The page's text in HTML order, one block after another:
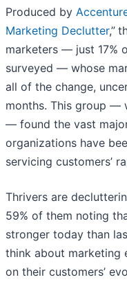
Produced by
Marketing Declutter,”
marketers — just 17%
surveyed — whose
all of the change,
months. This group —
— found the vast
organizations have
servicing customers’
Thrivers are
59% of them noting
stronger today than
think about marketing
on their customers’